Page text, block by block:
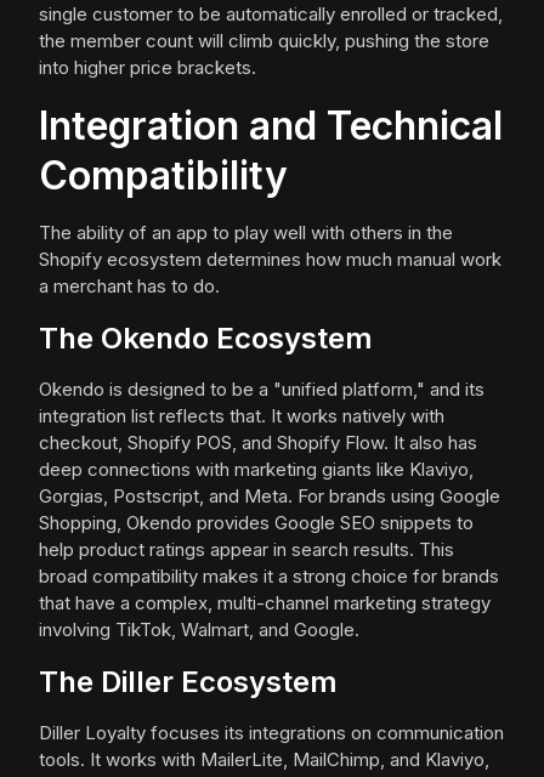
single customer to be automatically enrolled or tracked,
the member count will climb quickly, pushing the store
into higher price brackets.
Integration and Technical
Compatibility
The ability of an app to play well with others in the
Shopify ecosystem determines how much manual work
a merchant has to do.
The Okendo Ecosystem
Okendo is designed to be a "unified platform," and its
integration list reflects that. It works natively with
checkout, Shopify POS, and Shopify Flow. It also has
deep connections with marketing giants like Klaviyo,
Gorgias, Postscript, and Meta. For brands using Google
Shopping, Okendo provides Google SEO snippets to
help product ratings appear in search results. This
broad compatibility makes it a strong choice for brands
that have a complex, multi-channel marketing strategy
involving TikTok, Walmart, and Google.
The Diller Ecosystem
Diller Loyalty focuses its integrations on communication
tools. It works with MailerLite, MailChimp, and Klaviyo,